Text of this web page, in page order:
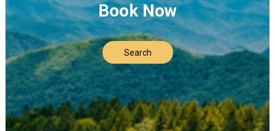
Book Now
Search